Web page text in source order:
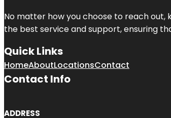
No matter how you choose to reach out,
the best service and support, ensuring
Quick Links
HomeAboutLocationsContact
Contact Info
ADDRESS